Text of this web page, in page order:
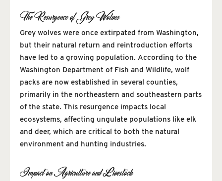
The Resurgence of Grey Wolves
Grey wolves were once extirpated from Washington,
but their natural return and reintroduction efforts
have led to a growing population. According to the
Washington Department of Fish and Wildlife, wolf
packs are now established in several counties,
primarily in the northeastern and southeastern parts
of the state. This resurgence impacts local
ecosystems, affecting ungulate populations like elk
and deer, which are critical to both the natural
environment and hunting industries.
Impact on Agriculture and Livestock